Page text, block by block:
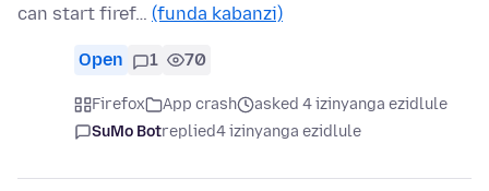
can start firef… (funda kabanzi)
Open 1 70
Firefox App crash
asked 4 izinyanga ezidlule
SuMo Botreplied4 izinyanga ezidlule